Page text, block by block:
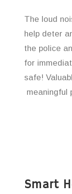
The loud
help deter
the police
for
safe!
meaningful
Smart